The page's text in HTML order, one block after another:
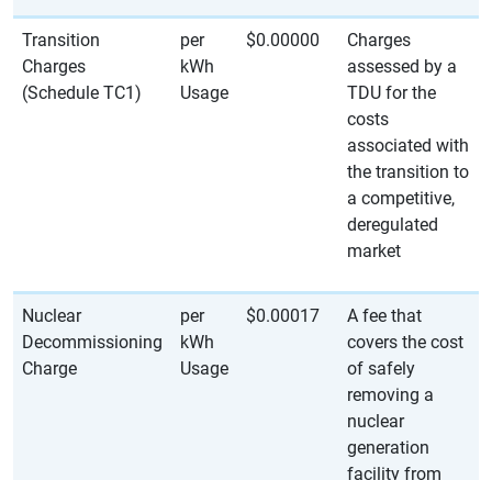
Transition
Charges
(Schedule TC1)
per
kWh
Usage
$0.00000
Charges
assessed by a
TDU for the
costs
associated with
the transition to
a competitive,
deregulated
market
Nuclear
Decommissioning
Charge
per
kWh
Usage
$0.00017
A fee that
covers the cost
of safely
removing a
nuclear
generation
facility from